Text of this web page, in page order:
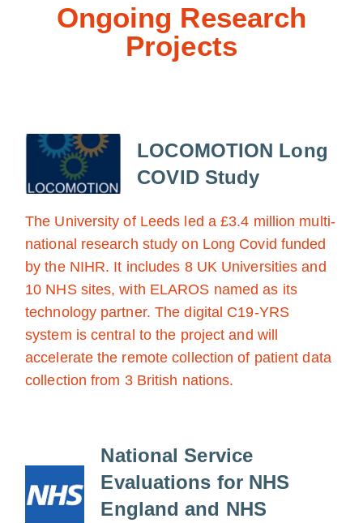
Ongoing Research
Projects
LOCOMOTION Long
COVID Study
The University of Leeds led a £3.4 million multi-
national research study on Long Covid funded
by the NIHR. It includes 8 UK Universities and
10 NHS sites, with ELAROS named as its
technology partner. The digital C19-YRS
system is central to the project and will
accelerate the remote collection of patient data
collection from 3 British nations.
National Service
Evaluations for NHS
England and NHS